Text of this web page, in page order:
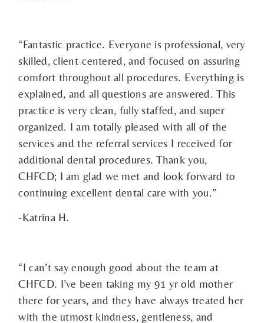
“Fantastic practice. Everyone is professional, very
skilled, client-centered, and focused on assuring
comfort throughout all procedures. Everything is
explained, and all questions are answered. This
practice is very clean, fully staffed, and super
organized. I am totally pleased with all of the
services and the referral services I received for
additional dental procedures. Thank you,
CHFCD; I am glad we met and look forward to
continuing excellent dental care with you.”
-Katrina H.
“I can’t say enough good about the team at
CHFCD. I’ve been taking my 91 yr old mother
there for years, and they have always treated her
with the utmost kindness, gentleness, and